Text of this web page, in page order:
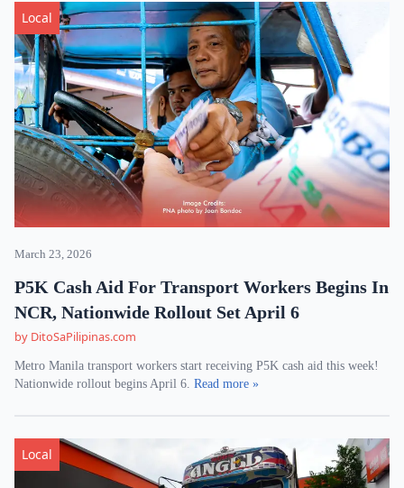
Local
March 23, 2026
P5K Cash Aid For Transport Workers Begins In
NCR, Nationwide Rollout Set April 6
by DitoSaPilipinas.com
Metro Manila transport workers start receiving P5K cash aid this week!
Nationwide rollout begins April 6. Read more »
Local